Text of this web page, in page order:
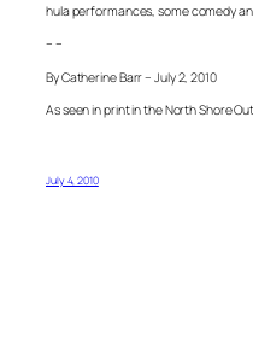
hula performances, some comedy
– –
By Catherine Barr – July 2, 2010
As seen in print in the North Shore
July 4, 2010